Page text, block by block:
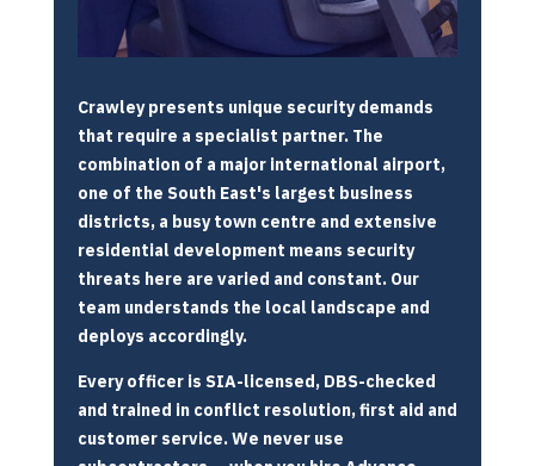
Crawley presents unique security demands
that require a specialist partner. The
combination of a major international airport,
one of the South East's largest business
districts, a busy town centre and extensive
residential development means security
threats here are varied and constant. Our
team understands the local landscape and
deploys accordingly.
Every officer is SIA-licensed, DBS-checked
and trained in conflict resolution, first aid and
customer service. We never use